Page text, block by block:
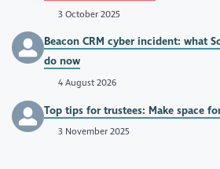
3 October 2025
Beacon CRM cyber incident: what
do now
4 August 2026
Top tips for trustees: Make space
3 November 2025